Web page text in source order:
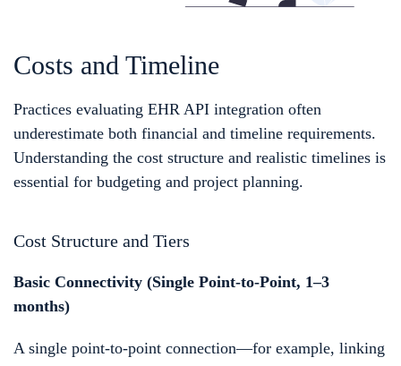
Costs and Timeline
Practices evaluating EHR API integration often
underestimate both financial and timeline requirements.
Understanding the cost structure and realistic timelines is
essential for budgeting and project planning.
Cost Structure and Tiers
Basic Connectivity (Single Point-to-Point, 1–3
months)
A single point-to-point connection—for example, linking